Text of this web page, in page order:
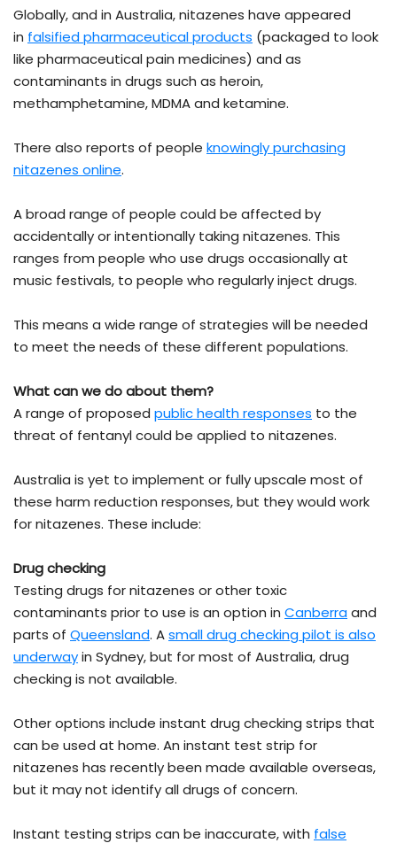
Globally, and in Australia, nitazenes have appeared
in falsified pharmaceutical products (packaged to look
like pharmaceutical pain medicines) and as
contaminants in drugs such as heroin,
methamphetamine, MDMA and ketamine.
There also reports of people knowingly purchasing
nitazenes online.
A broad range of people could be affected by
accidentally or intentionally taking nitazenes. This
ranges from people who use drugs occasionally at
music festivals, to people who regularly inject drugs.
This means a wide range of strategies will be needed
to meet the needs of these different populations.
What can we do about them?
A range of proposed public health responses to the
threat of fentanyl could be applied to nitazenes.
Australia is yet to implement or fully upscale most of
these harm reduction responses, but they would work
for nitazenes. These include:
Drug checking
Testing drugs for nitazenes or other toxic
contaminants prior to use is an option in Canberraand
parts of Queensland. Asmall drug checking pilot is also
underwayin Sydney, but for most of Australia, drug
checking is not available.
Other options include instant drug checking strips that
can be used at home. An instant test strip for
nitazenes has recently been made available overseas,
but it may not identify all drugs of concern.
Instant testing strips can be inaccurate, with false